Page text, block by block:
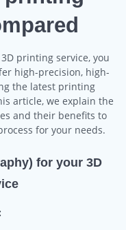
printing service, you
high-precision, high-
the latest printing
article, we explain the
and their benefits to
for your needs.
for your 3D